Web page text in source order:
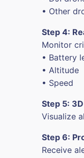
• Other
Step 4:
Monitor
• Battery
• Altitude
• Speed
Step 5:
Visualize
Step 6:
Receive